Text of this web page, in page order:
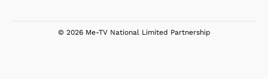
© 2026 Me-TV National Limited Partnership